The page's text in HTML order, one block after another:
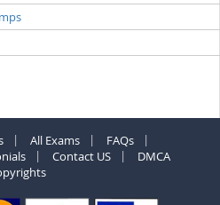
All Exams
FAQs
Contact US
DMCA